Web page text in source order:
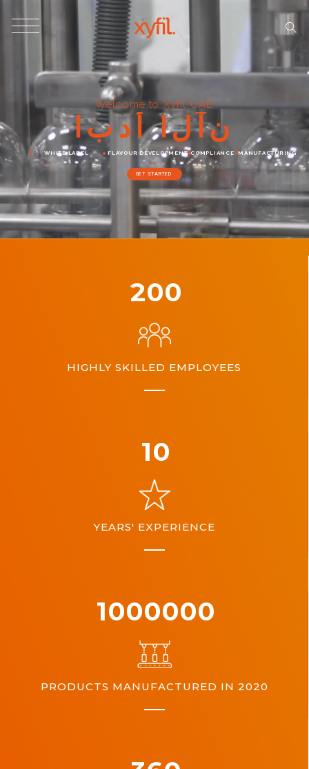
ابد أ الآن
WHITE LABEL MANUFACTURING
GET STARTED
FLAVOUR DEVELOPMENT COMPLIANCE
Welcome to Xyfil UAE
200
HIGHLY SKILLED EMPLOYEES
10
YEARS' EXPERIENCE
1000000
PRODUCTS MANUFACTURED IN 2020